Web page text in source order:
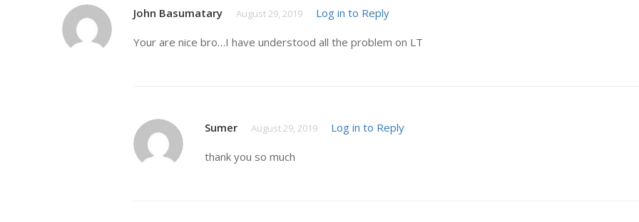
John Basumatary August 29, 2019 Log in to Reply
Your are nice bro…I have understood all the problem on LT
Sumer August 29, 2019 Log in to Reply
thank you so much